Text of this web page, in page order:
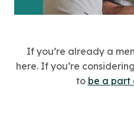
If you’re already a
here. If you’re
to be a part